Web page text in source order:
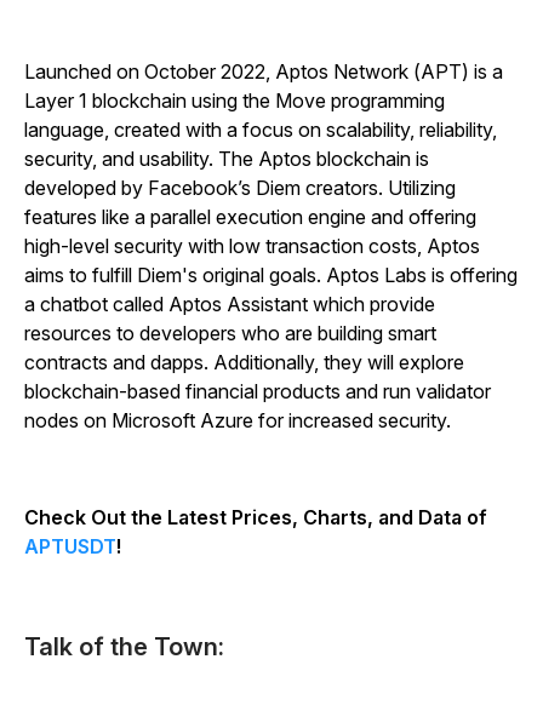
Launched on October 2022, Aptos Network (APT) is a
Layer 1 blockchain using the Move programming
language, created with a focus on scalability, reliability,
security, and usability. The Aptos blockchain is
developed by Facebook’s Diem creators. Utilizing
features like a parallel execution engine and offering
high-level security with low transaction costs, Aptos
aims to fulfill Diem's original goals. Aptos Labs is offering
a chatbot called Aptos Assistant which provide
resources to developers who are building smart
contracts and dapps. Additionally, they will explore
blockchain-based financial products and run validator
nodes on Microsoft Azure for increased security.
Check Out the Latest Prices, Charts, and Data of
APTUSDT!
Talk of the Town: